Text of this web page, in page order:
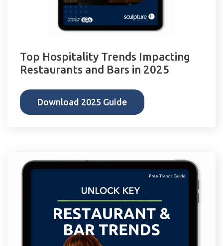
Top Hospitality Trends Impacting
Restaurants and Bars in 2025
Download 2025 Guide